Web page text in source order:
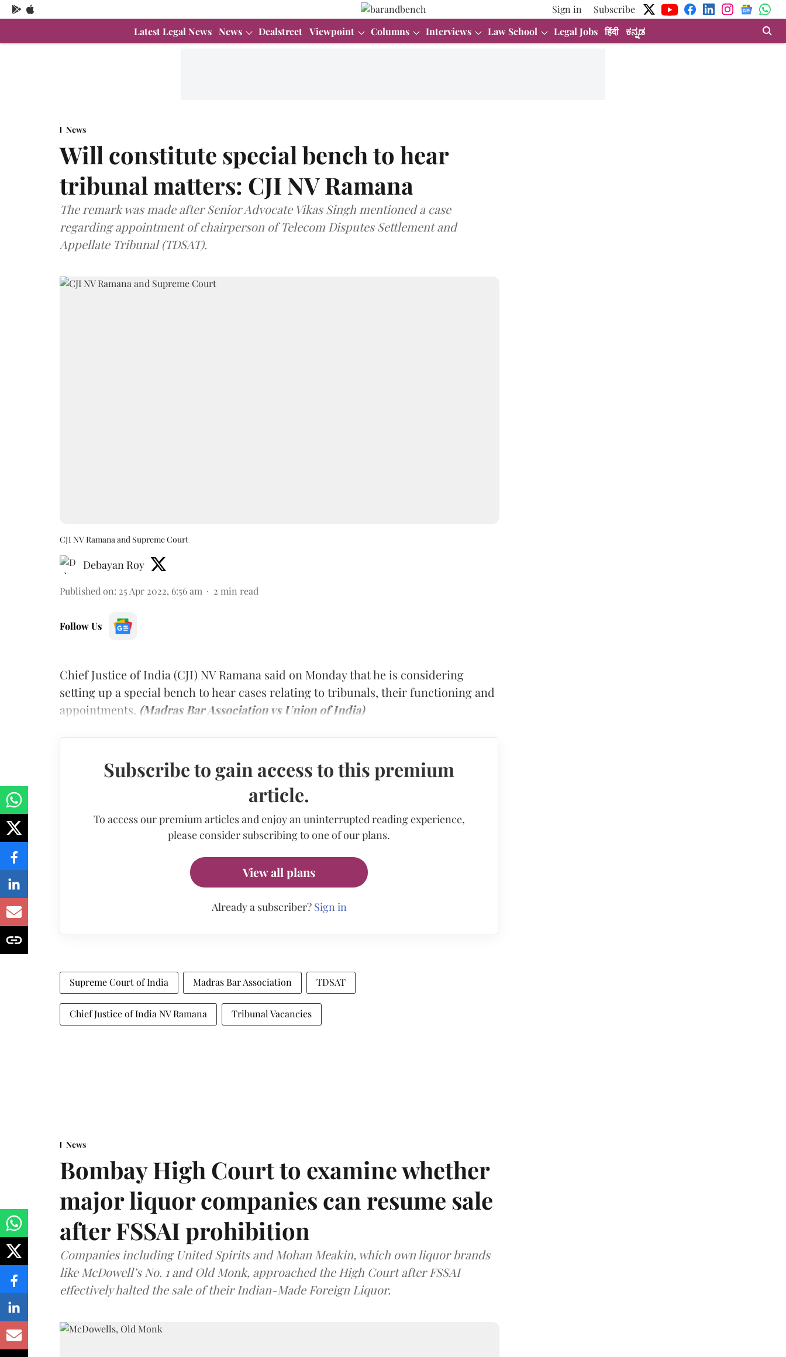
Sign in
Subscribe
Latest Legal News News Dealstreet Viewpoint Columns Interviews Law School Legal Jobs हिंदी ಕನ್ನಡ
News
Will constitute special bench to hear
tribunal matters: CJI NV Ramana
The remark was made after Senior Advocate Vikas Singh mentioned a case
regarding appointment of chairperson of Telecom Disputes Settlement and
Appellate Tribunal (TDSAT).
CJI NV Ramana and Supreme Court
Debayan Roy
Published on: 25 Apr 2022, 6:56 am 2 min read
Follow Us
Chief Justice of India (CJI) NV Ramana said on Monday that he is considering
setting up a special bench to hear cases relating to tribunals, their functioning and
appointments. (Madras Bar Association vs Union of India)
Subscribe to gain access to this premium
article.
To access our premium articles and enjoy an uninterrupted reading experience,
please consider subscribing to one of our plans.
View all plans
Already a subscriber? Sign in
Supreme Court of India Madras Bar Association TDSAT
Chief Justice of India NV Ramana Tribunal Vacancies
News
Bombay High Court to examine whether
major liquor companies can resume sale
after FSSAI prohibition
Companies including United Spirits and Mohan Meakin, which own liquor brands
like McDowell’s No. 1 and Old Monk, approached the High Court after FSSAI
effectively halted the sale of their Indian-Made Foreign Liquor.